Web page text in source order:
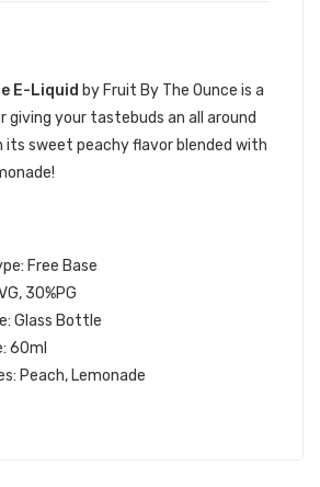
E-Liquid by Fruit By The Ounce is a
giving your tastebuds an all around
sweet peachy flavor blended with
Free Base
30%PG
Glass Bottle
60ml
Peach, Lemonade